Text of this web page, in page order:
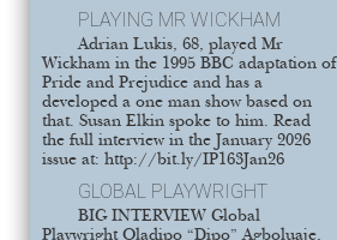
PLAYING MR WICKHAM
Adrian Lukis, 68, played Mr
Wickham in the 1995 BBC adaptation of
Pride and Prejudice and has a
developed a one man show based on
that. Susan Elkin spoke to him. Read
the full interview in the January 2026
issue at: http://bit.ly/IP163Jan26
GLOBAL PLAYWRIGHT
BIG INTERVIEW Global
Playwright Oladipo “Dipo” Agboluaje,